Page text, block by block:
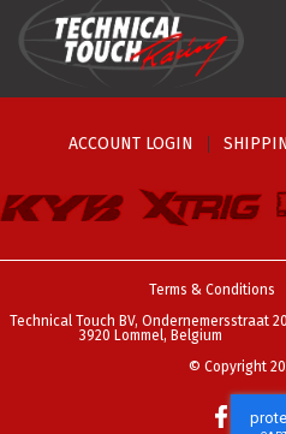
ACCOUNT LOGIN
Terms & Conditions
Technical Touch BV, Ondernemersstraat
3920 Lommel, Belgium
© Copyright